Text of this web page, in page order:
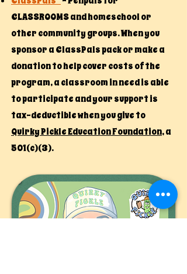
CLASSROOMS and homeschool or
other community groups. When you
sponsor a ClassPals pack or make a
donation to help cover costs of the
program, a classroom in need is able
to participate and your support is
tax-deductible when you give to
Quirky Pickle Education Foundation, a
501(c)(3).